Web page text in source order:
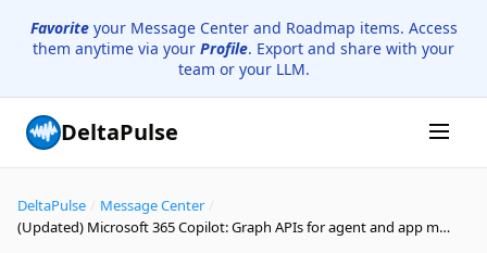
Favoriteyour Message Center and Roadmap items. Access
them anytime via your Profile. Export and share with your
team or your LLM.
DeltaPulse
DeltaPulse Message Center
(Updated) Microsoft 365 Copilot: Graph APIs for agent and app management